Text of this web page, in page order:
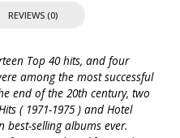
REVIEWS (0)
Top 40 hits, and four
among the most successful
end of the 20th century, two
( 1971-1975 ) and Hotel
selling albums ever.